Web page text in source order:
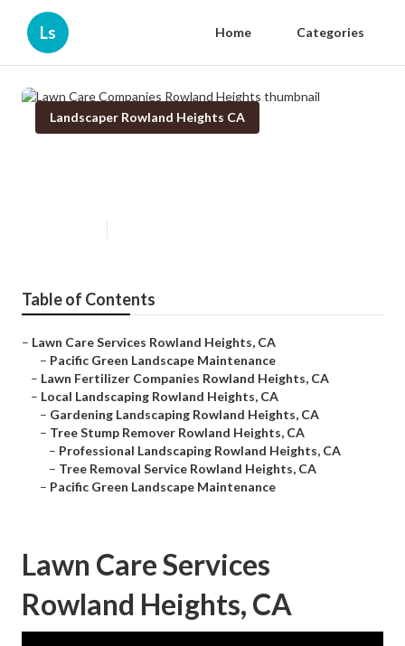
Ls Home Categories
Landscaper Rowland Heights CA
Table of Contents
– Lawn Care Services Rowland Heights, CA
– Pacific Green Landscape Maintenance
– Lawn Fertilizer Companies Rowland Heights, CA
– Local Landscaping Rowland Heights, CA
– Gardening Landscaping Rowland Heights, CA
– Tree Stump Remover Rowland Heights, CA
– Professional Landscaping Rowland Heights, CA
– Tree Removal Service Rowland Heights, CA
– Pacific Green Landscape Maintenance
Lawn Care Services
Rowland Heights, CA